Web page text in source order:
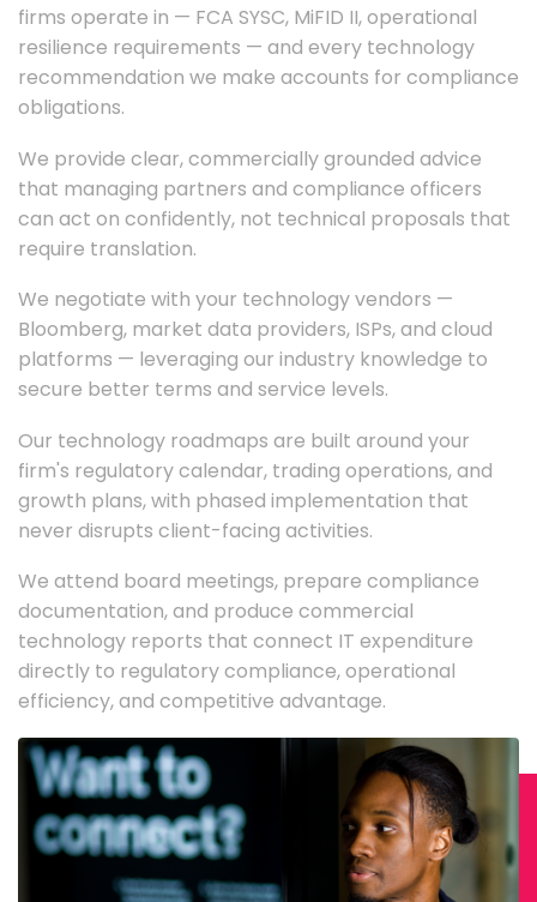
firms operate in — FCA SYSC, MiFID II, operational
resilience requirements — and every technology
recommendation we make accounts for compliance
obligations.
We provide clear, commercially grounded advice
that managing partners and compliance officers
can act on confidently, not technical proposals that
require translation.
We negotiate with your technology vendors —
Bloomberg, market data providers, ISPs, and cloud
platforms — leveraging our industry knowledge to
secure better terms and service levels.
Our technology roadmaps are built around your
firm's regulatory calendar, trading operations, and
growth plans, with phased implementation that
never disrupts client-facing activities.
We attend board meetings, prepare compliance
documentation, and produce commercial
technology reports that connect IT expenditure
directly to regulatory compliance, operational
efficiency, and competitive advantage.